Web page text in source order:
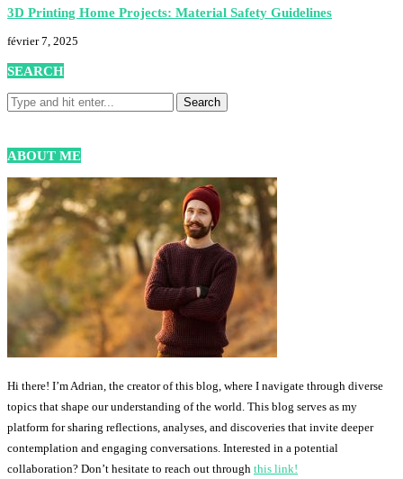
3D Printing Home Projects: Material Safety Guidelines
février 7, 2025
SEARCH
ABOUT ME
Hi there! I’m Adrian, the creator of this blog, where I navigate through diverse
topics that shape our understanding of the world. This blog serves as my
platform for sharing reflections, analyses, and discoveries that invite deeper
contemplation and engaging conversations. Interested in a potential
collaboration? Don’t hesitate to reach out through this link!